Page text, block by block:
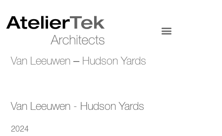
Van Leeuwen – Hudson Yards
Van Leeuwen - Hudson Yards
2024